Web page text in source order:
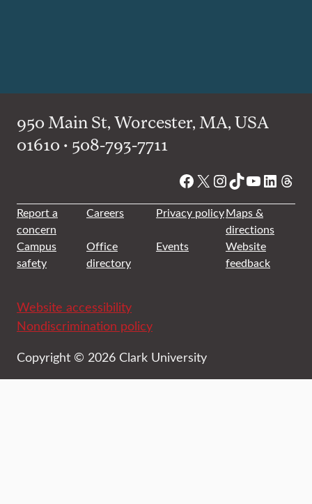
950 Main St, Worcester, MA, USA
01610 • 508-793-7711
Facebook
X Instagram
TikTok
YouTube
Report a
concern
Careers Privacy policyMaps &
directions
Campus
safety
Office
directory
Events
Website
feedback
Website accessibility
Nondiscrimination policy
Copyright © 2026 Clark University